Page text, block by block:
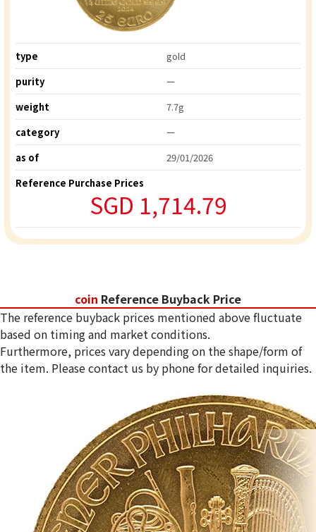
type
gold
purity
ー
weight
7.7g
category
ー
as of
29/01/2026
Reference Purchase Prices
SGD 1,714.79
coin Reference Buyback Price
The reference buyback prices mentioned above fluctuate
based on timing and market conditions.
Furthermore, prices vary depending on the shape/form of
the item. Please contact us by phone for detailed inquiries.